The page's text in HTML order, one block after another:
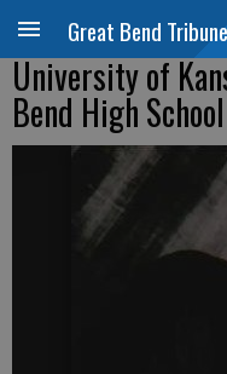
Great Bend Tribune
University of
Bend High